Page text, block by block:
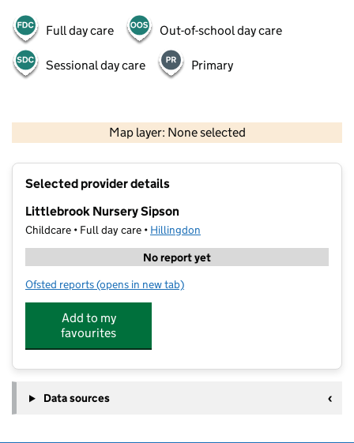
Full day care Out-of-school day care
Sessional day care Primary
Map layer: None selected
Contains OS data © Crown copyright and database rights 2026
Selected provider details
Littlebrook Nursery Sipson
Childcare • Full day care • Hillingdon
No report yet
Ofsted reports for Littlebrook Nursery Sipson
(opens in new tab)
Add to my
favourites
Data sources